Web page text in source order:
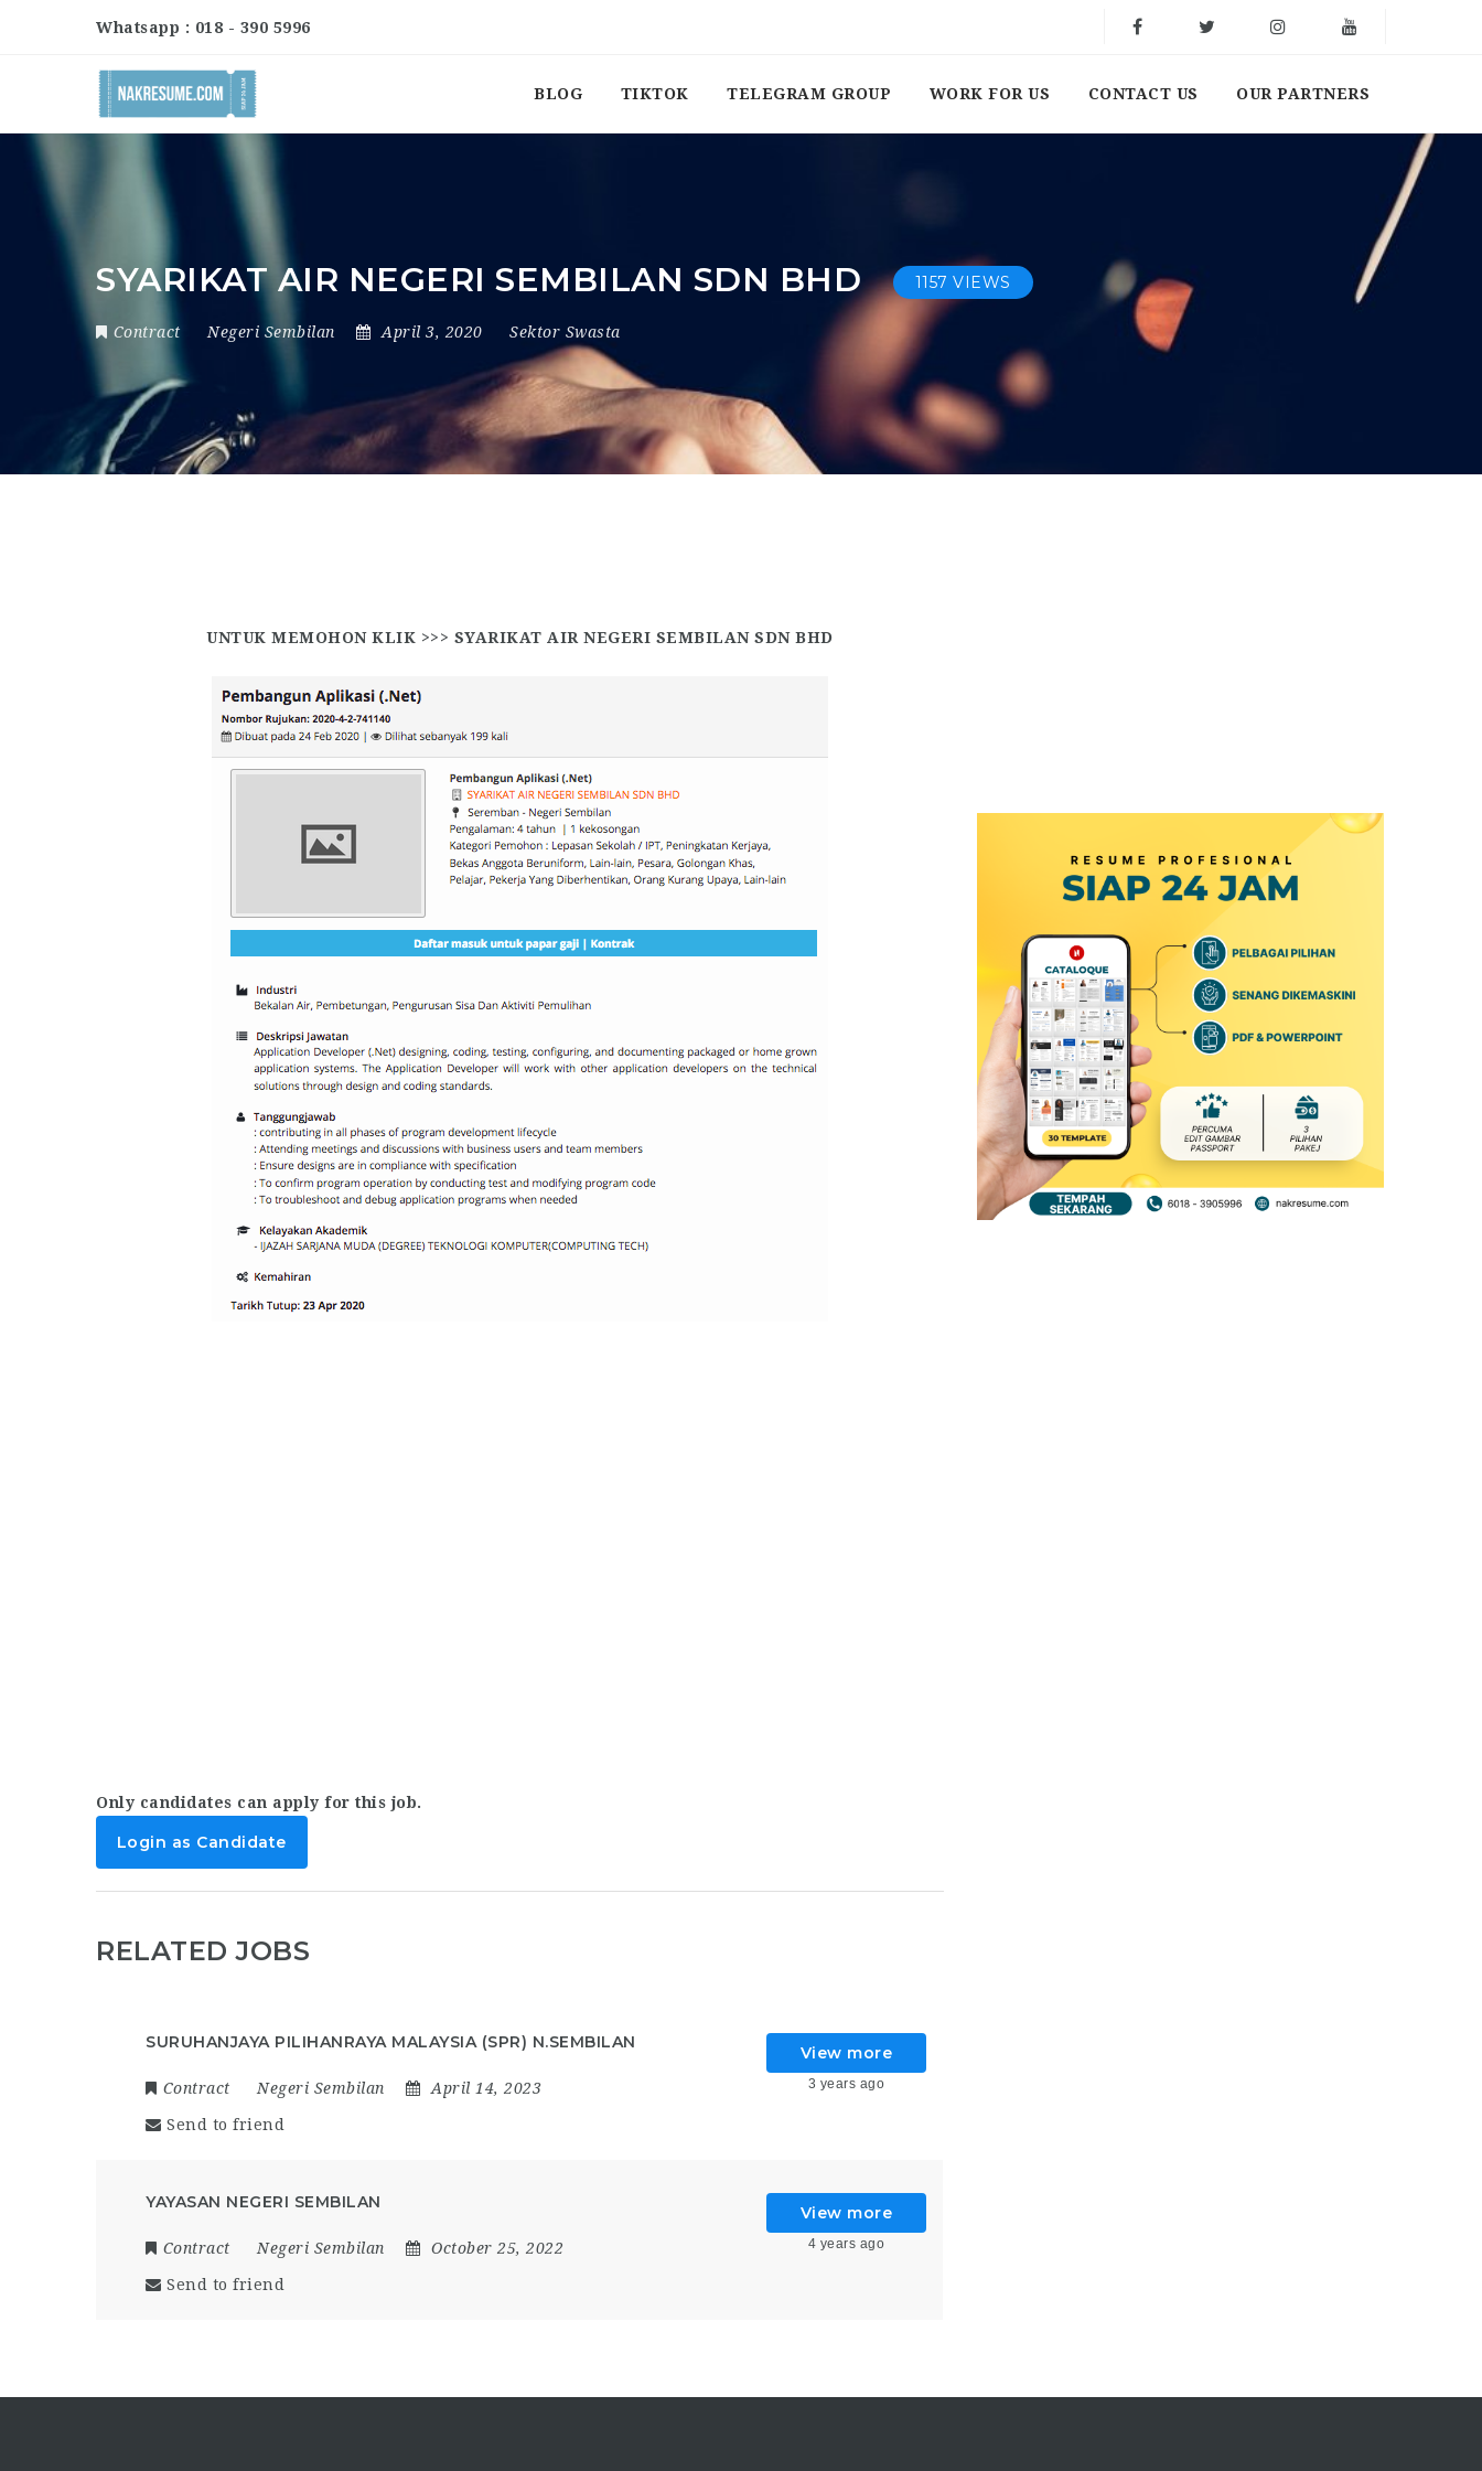
Whatsapp : 018 - 390 5996
BLOG TIKTOK TELEGRAM GROUP WORK FOR US CONTACT US OUR PARTNERS
SYARIKAT AIR NEGERI SEMBILAN SDN BHD 1157 VIEWS
Contract Negeri Sembilan April 3, 2020 Sektor Swasta
UNTUK MEMOHON KLIK >>> SYARIKAT AIR NEGERI SEMBILAN SDN BHD
Only candidates can apply for this job.
Login as Candidate
RELATED JOBS
SURUHANJAYA PILIHANRAYA MALAYSIA (SPR) N.SEMBILAN
Contract Negeri Sembilan April 14, 2023
Send to friend
View more
3 years ago
YAYASAN NEGERI SEMBILAN
Contract Negeri Sembilan October 25, 2022
Send to friend
View more
4 years ago